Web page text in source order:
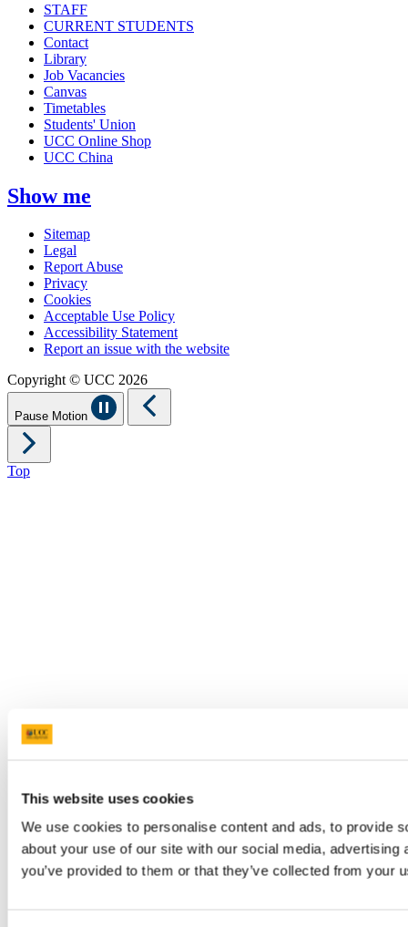
This website uses cookies
We use cookies to personalise content and ads, to provide
about your use of our site with our social media,
you’ve provided to them or that they’ve collected from your
STAFF
CURRENT STUDENTS
Contact
Library
Job Vacancies
Canvas
Timetables
Students' Union
UCC Online Shop
UCC China
Show me
Sitemap
Legal
Report Abuse
Privacy
Cookies
Acceptable Use Policy
Accessibility Statement
Report an issue with the website
Copyright © UCC 2026
Pause Motion
Top